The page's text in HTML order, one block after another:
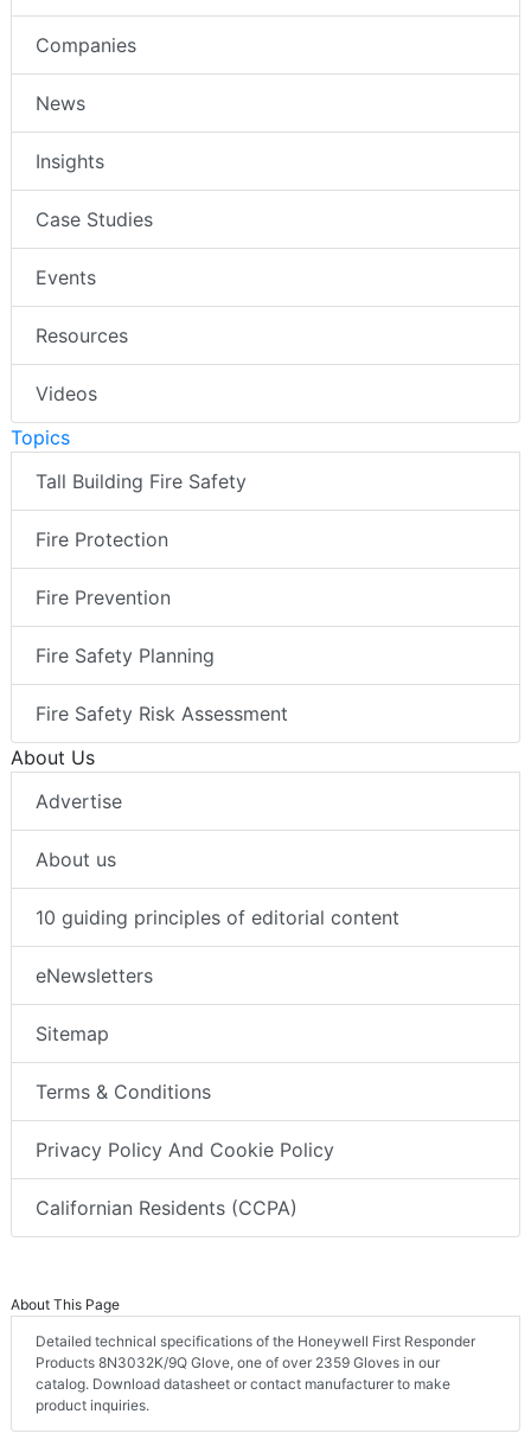
Companies
News
Insights
Case Studies
Events
Resources
Videos
Topics
Tall Building Fire Safety
Fire Protection
Fire Prevention
Fire Safety Planning
Fire Safety Risk Assessment
About Us
Advertise
About us
10 guiding principles of editorial content
eNewsletters
Sitemap
Terms & Conditions
Privacy Policy And Cookie Policy
Californian Residents (CCPA)
About This Page
Detailed technical specifications of the Honeywell First Responder
Products 8N3032K/9Q Glove, one of over 2359 Gloves in our
catalog. Download datasheet or contact manufacturer to make
product inquiries.